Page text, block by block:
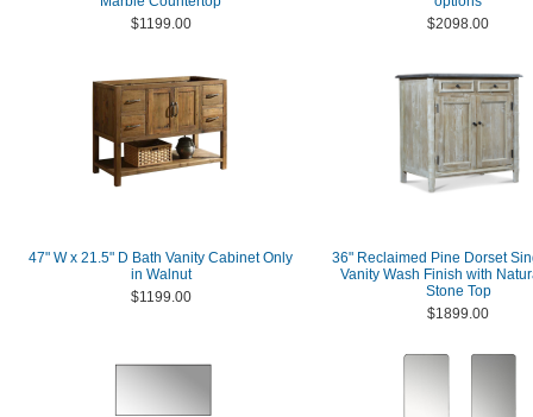
$1199.00
$2098.00
47" W x 21.5" D Bath Vanity Cabinet Only
in Walnut
$1199.00
36" Reclaimed Pine Dorset
Vanity Wash Finish with
Stone Top
$1899.00